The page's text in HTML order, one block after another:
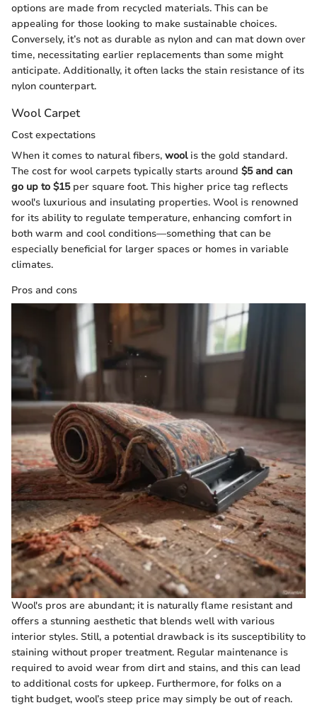
options are made from recycled materials. This can be
appealing for those looking to make sustainable choices.
Conversely, it’s not as durable as nylon and can mat down over
time, necessitating earlier replacements than some might
anticipate. Additionally, it often lacks the stain resistance of its
nylon counterpart.
Wool Carpet
Cost expectations
When it comes to natural fibers, woolis the gold standard.
The cost for wool carpets typically starts around $5 and can
go up to $15per square foot. This higher price tag reflects
wool's luxurious and insulating properties. Wool is renowned
for its ability to regulate temperature, enhancing comfort in
both warm and cool conditions—something that can be
especially beneficial for larger spaces or homes in variable
climates.
Pros and cons
Wool's pros are abundant; it is naturally flame resistant and
offers a stunning aesthetic that blends well with various
interior styles. Still, a potential drawback is its susceptibility to
staining without proper treatment. Regular maintenance is
required to avoid wear from dirt and stains, and this can lead
to additional costs for upkeep. Furthermore, for folks on a
tight budget, wool’s steep price may simply be out of reach.